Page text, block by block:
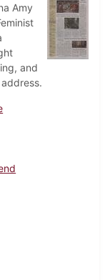
Amy
and
24, 2014